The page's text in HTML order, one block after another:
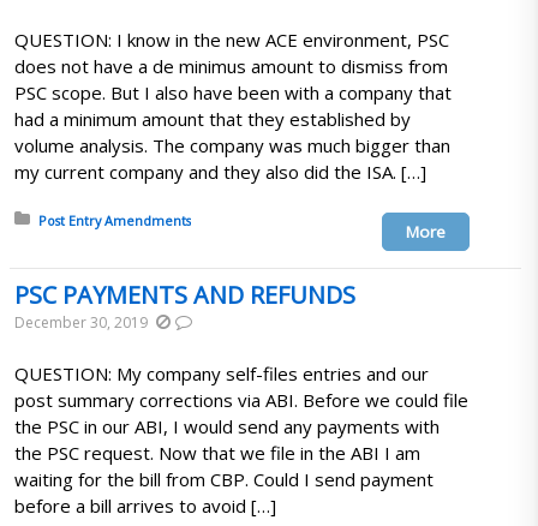
QUESTION: I know in the new ACE environment, PSC
does not have a de minimus amount to dismiss from
PSC scope. But I also have been with a company that
had a minimum amount that they established by
volume analysis. The company was much bigger than
my current company and they also did the ISA. […]
Posted in:
Post Entry Amendments
More
PSC PAYMENTS AND REFUNDS
December 30, 2019
QUESTION: My company self-files entries and our
post summary corrections via ABI. Before we could file
the PSC in our ABI, I would send any payments with
the PSC request. Now that we file in the ABI I am
waiting for the bill from CBP. Could I send payment
before a bill arrives to avoid […]